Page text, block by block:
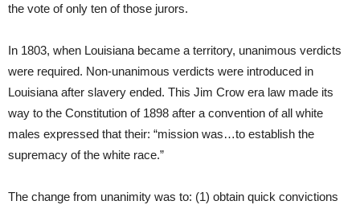
the vote of only ten of those jurors.
In 1803, when Louisiana became a territory, unanimous verdicts
were required. Non-unanimous verdicts were introduced in
Louisiana after slavery ended. This Jim Crow era law made its
way to the Constitution of 1898 after a convention of all white
males expressed that their: “mission was…to establish the
supremacy of the white race.”
The change from unanimity was to: (1) obtain quick convictions